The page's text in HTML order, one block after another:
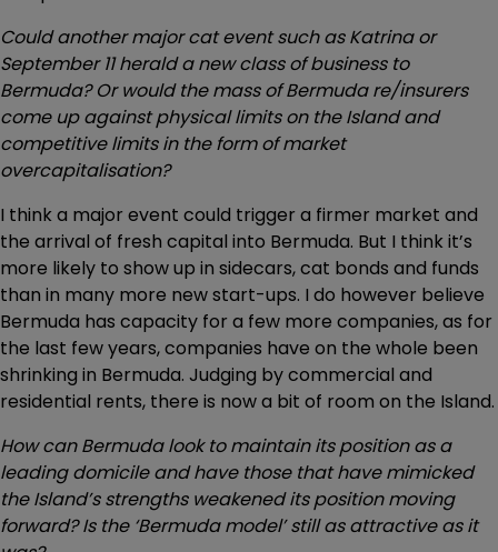
Could another major cat event such as Katrina or
September 11 herald a new class of business to
Bermuda? Or would the mass of Bermuda re/insurers
come up against physical limits on the Island and
competitive limits in the form of market
overcapitalisation?
I think a major event could trigger a firmer market and
the arrival of fresh capital into Bermuda. But I think it’s
more likely to show up in sidecars, cat bonds and funds
than in many more new start-ups. I do however believe
Bermuda has capacity for a few more companies, as for
the last few years, companies have on the whole been
shrinking in Bermuda. Judging by commercial and
residential rents, there is now a bit of room on the Island.
How can Bermuda look to maintain its position as a
leading domicile and have those that have mimicked
the Island’s strengths weakened its position moving
forward? Is the ‘Bermuda model’ still as attractive as it